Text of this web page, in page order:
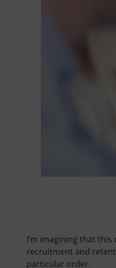
I’m imagining that
recruitment and
particular order.